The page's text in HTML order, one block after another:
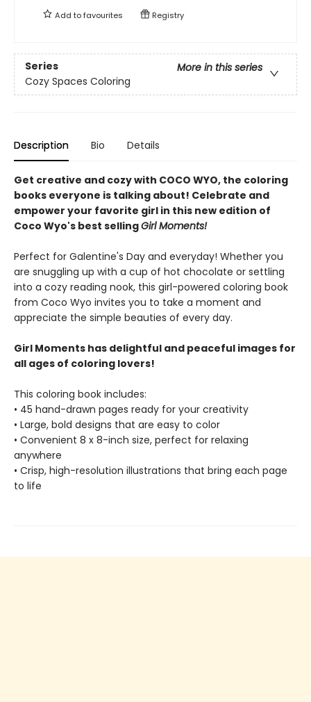
Add tofavourites Registry
Series
More in this series
Cozy Spaces Coloring
Description Bio Details
Get creative and cozy with COCO WYO, the coloring
books everyone is talking about! Celebrate and
empower your favorite girl in this new edition of
Coco Wyo's best sellingGirl Moments!
Perfect for Galentine's Day and everyday! Whether you
are snuggling up with a cup of hot chocolate or settling
into a cozy reading nook, this girl-powered coloring book
from Coco Wyo invites you to take a moment and
appreciate the simple beauties of every day.
Girl Moments has delightful and peaceful images for
all ages of coloring lovers!
This coloring book includes:
• 45 hand-drawn pages ready for your creativity
• Large, bold designs that are easy to color
• Convenient 8 x 8-inch size, perfect for relaxing
anywhere
• Crisp, high-resolution illustrations that bring each page
to life